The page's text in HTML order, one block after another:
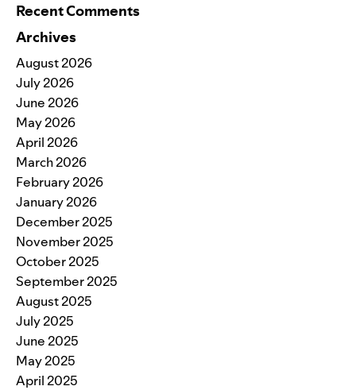
Recent Comments
Archives
August 2026
July 2026
June 2026
May 2026
April 2026
March 2026
February 2026
January 2026
December 2025
November 2025
October 2025
September 2025
August 2025
July 2025
June 2025
May 2025
April 2025